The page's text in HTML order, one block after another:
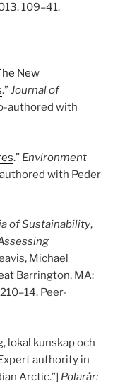
109–41.
New
.”Journal of
authored with
.” Environment
with Peder
of Sustainability,
Michael
Barrington, MA:
–14. Peer-
lokal kunskap och
authority in
Arctic.”] Polarår: